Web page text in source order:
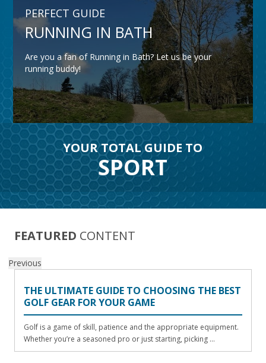
PERFECT GUIDE
RUNNING IN BATH
Are you a fan of Running in Bath? Let us be your
running buddy!
YOUR TOTAL GUIDE TO
SPORT
FEATURED CONTENT
Previous
THE ULTIMATE GUIDE TO CHOOSING THE BEST
GOLF GEAR FOR YOUR GAME
Golf is a game of skill, patience and the appropriate equipment.
Whether you’re a seasoned pro or just starting, picking ...